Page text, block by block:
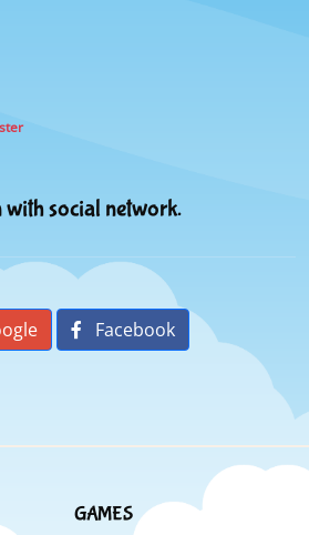
with social network.
Facebook
GAMES